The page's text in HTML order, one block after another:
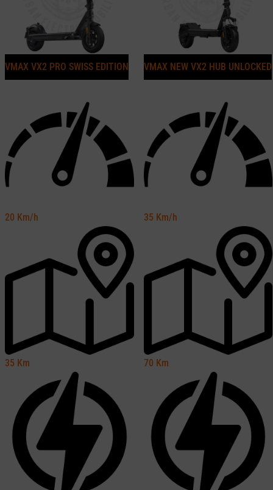
VMAX VX2 PRO SWISS EDITION
20 Km/h
35 Km
VMAX NEW VX2 HUB UNLOCKED
35 Km/h
70 Km